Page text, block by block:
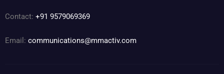
Contact: +91 9579069369
Email: communications@mmactiv.com